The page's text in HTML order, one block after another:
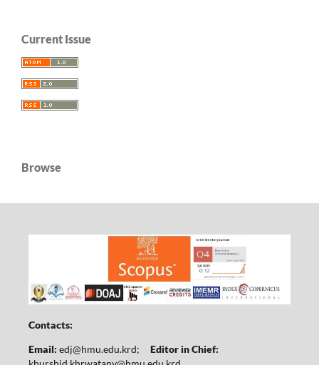
Current Issue
Browse
Contacts:
Email: edj@hmu.edu.krd; Editor in Chief: